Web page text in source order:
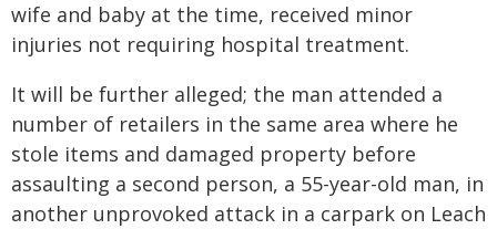
wife and baby at the time, received minor
injuries not requiring hospital treatment.
It will be further alleged; the man attended a
number of retailers in the same area where he
stole items and damaged property before
assaulting a second person, a 55-year-old man, in
another unprovoked attack in a carpark on Leach